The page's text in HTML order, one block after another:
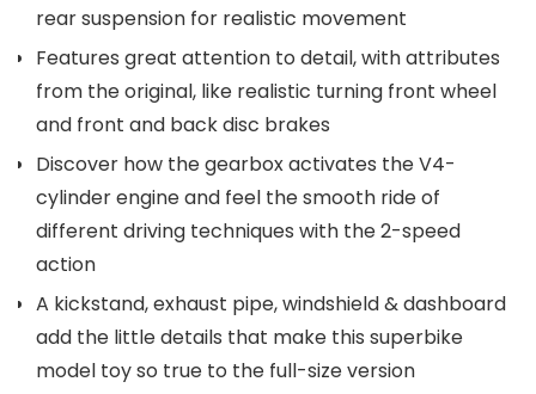
rear suspension for realistic movement
Features great attention to detail, with attributes
from the original, like realistic turning front wheel
and front and back disc brakes
Discover how the gearbox activates the V4-
cylinder engine and feel the smooth ride of
different driving techniques with the 2-speed
action
A kickstand, exhaust pipe, windshield & dashboard
add the little details that make this superbike
model toy so true to the full-size version